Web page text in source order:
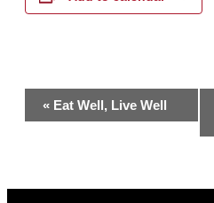
Event
« Eat Well, Live Well